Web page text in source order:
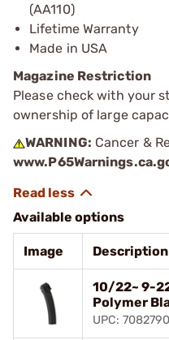
(AA110)
Lifetime Warranty
Made in USA
Magazine Restriction
Please check with your
ownership of large
WARNING: Cancer &
Available options
Image Description
10/22~ 9-
Polymer
UPC: